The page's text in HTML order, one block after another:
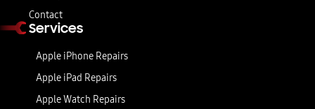
Contact
Services
Apple iPhone Repairs
Apple iPad Repairs
Apple Watch Repairs